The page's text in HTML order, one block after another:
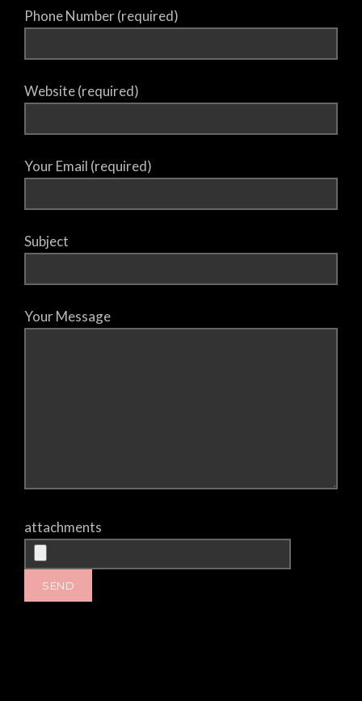
Phone Number (required)
Website (required)
Your Email (required)
Subject
Your Message
attachments